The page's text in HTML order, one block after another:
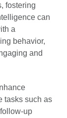
fostering
can
a
behavior,
and
tasks such as
up